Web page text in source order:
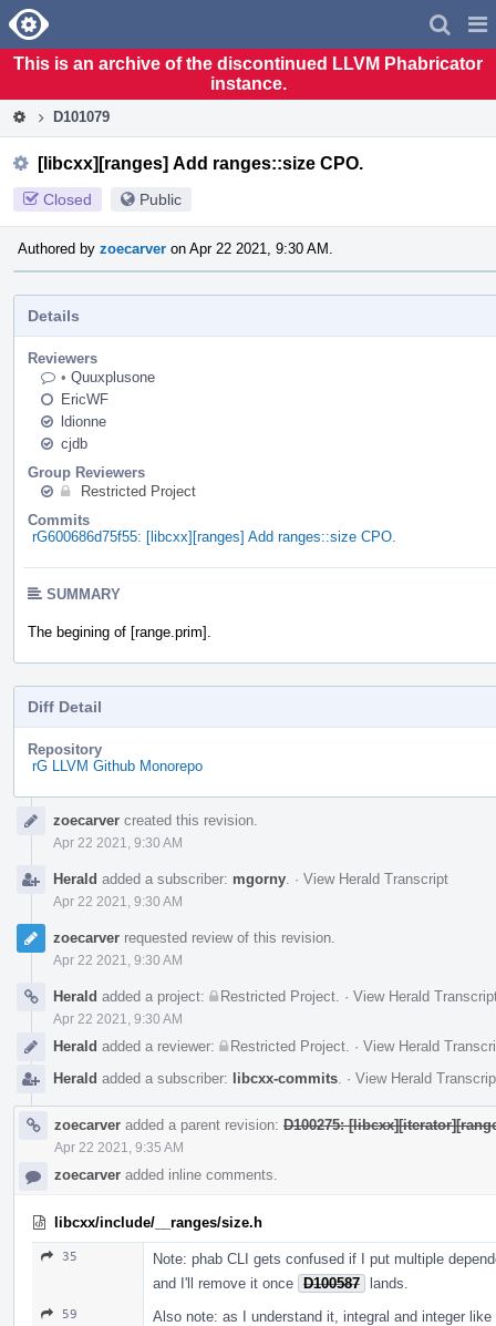
Home
This is an archive of the discontinued LLVM Phabricator
instance.
D101079
[libcxx][ranges] Add ranges::size CPO.
Closed Public
Authored by zoecarver on Apr 22 2021, 9:30 AM.
Details
Reviewers
• Quuxplusone
EricWF
ldionne
cjdb
Group Reviewers
Restricted Project
Commits
rG600686d75f55: [libcxx][ranges] Add ranges::size CPO.
SUMMARY
The begining of [range.prim].
Diff Detail
Repository
rG LLVM Github Monorepo
Timelinezoecarver created this revision.
Apr 22 2021, 9:30 AM
Herald added a subscriber: mgorny · View Herald Transcript
Apr 22 2021, 9:30 AM
zoecarver requested review of this revision.
Apr 22 2021, 9:30 AM
Herald added a project: Restricted Project · View Herald
Apr 22 2021, 9:30 AM
Herald added a reviewer: Restricted Project · View Herald
Herald added a subscriber: libcxx-commits · View Herald
zoecarver added a parent revision: D100275:
Apr 22 2021, 9:35 AM
zoecarver added inline comments.
libcxx/include/__ranges/size.h
35
Note: phab CLI gets confused if I put multiple
and I'll remove it once D100587 lands.
59
Also note: as I understand it, integral and integer